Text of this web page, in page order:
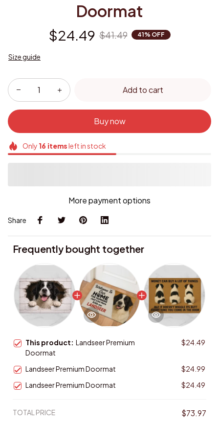
Doormat
$24.49 $41.49 41% OFF
Size guide
Add to cart
Buy now
Only 16itemsleft in stock
More payment options
Share
Frequently bought together
This product: Landseer Premium
Doormat
$24.49
Landseer Premium Doormat
$24.99
Landseer Premium Doormat
$24.49
TOTAL PRICE $73.97